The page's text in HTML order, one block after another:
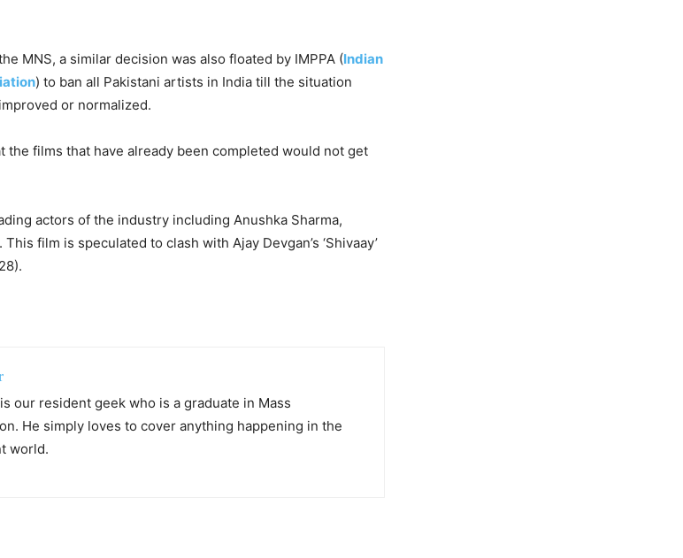
MNS, a similar decision was also floated by IMPPA (Indian
) to ban all Pakistani artists in India till the situation
or normalized.
the films that have already been completed would not get
actors of the industry including Anushka Sharma,
film is speculated to clash with Ajay Devgan’s ‘Shivaay’
our resident geek who is a graduate in Mass
He simply loves to cover anything happening in the
world.